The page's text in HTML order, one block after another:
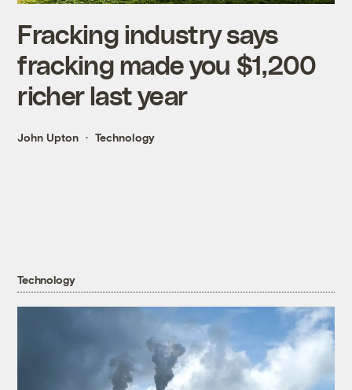
Fracking industry says
fracking made you $1,200
richer last year
John Upton Technology
Technology